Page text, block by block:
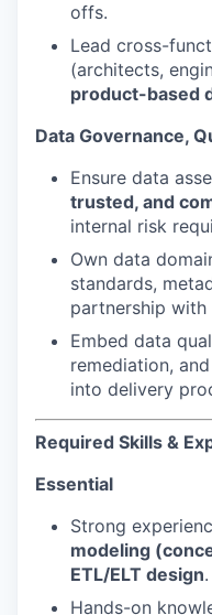
offs.
Lead cross-
(architects,
product-based
Data Governance,
Ensure data
trusted, and
internal risk
Own data
standards,
partnership with
Embed data
remediation,
into delivery
Required Skills &
Essential
Strong
modeling
ETL/ELT design.
Hands-on